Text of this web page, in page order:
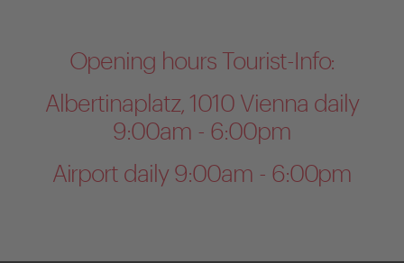
Opening hours Tourist-Info:
Albertinaplatz, 1010 Vienna daily
9:00am - 6:00pm
Airport daily 9:00am - 6:00pm